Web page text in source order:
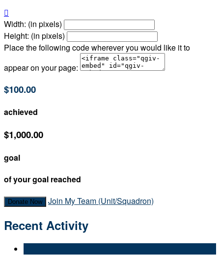

Width: (in pixels)
Height: (in pixels)
Place the following code wherever you would like it to
appear on your page:
$100.00
achieved
$1,000.00
goal
of your goal reached
Donate Now Join My Team (Unit/Squadron)
Recent Activity